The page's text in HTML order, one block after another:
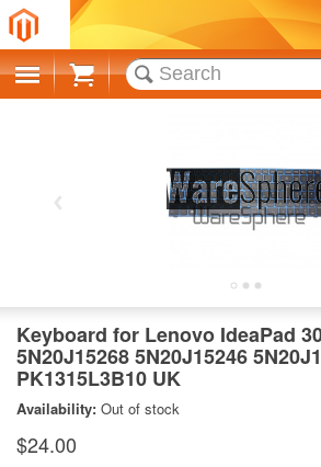
Cart
Keyboard for Lenovo IdeaPad
5N20J15268 5N20J15246
PK1315L3B10 UK
Availability: Out of stock
$24.00